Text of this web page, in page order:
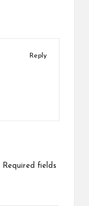
Reply
Required fields